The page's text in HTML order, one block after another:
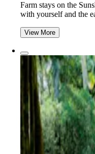
Farm stays on the
with yourself and the
View More